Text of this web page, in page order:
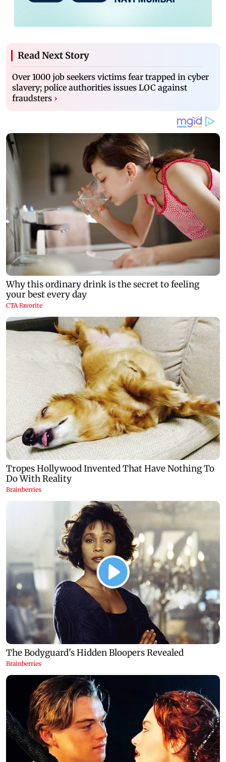
Read Next Story
Over 1000 job seekers victims fear trapped in cyber
slavery; police authorities issues LOC against
fraudsters ›